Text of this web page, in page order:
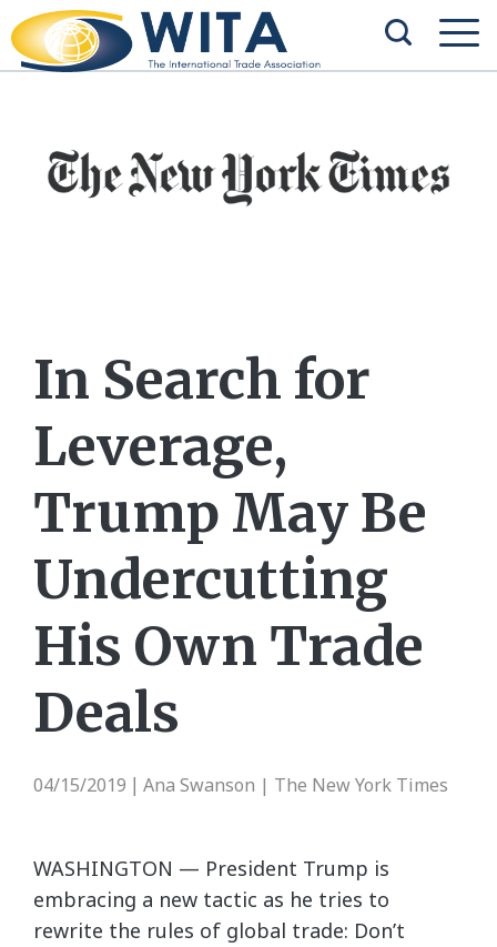
In Search for
Leverage,
Trump May Be
Undercutting
His Own Trade
Deals
04/15/2019 Ana Swanson | The New York Times
WASHINGTON — President Trump is
embracing a new tactic as he tries to
rewrite the rules of global trade: Don’t